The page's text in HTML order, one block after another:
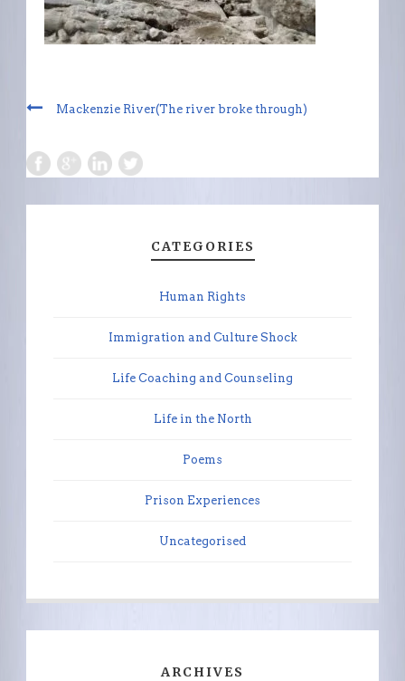
Mackenzie River(The river broke through)
CATEGORIES
Human Rights
Immigration and Culture Shock
Life Coaching and Counseling
Life in the North
Poems
Prison Experiences
Uncategorised
ARCHIVES